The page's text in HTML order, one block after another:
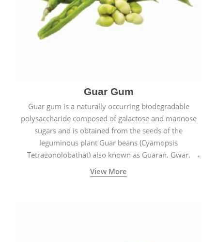
Guar Gum
Guar gum is a naturally occurring biodegradable
polysaccharide composed of galactose and mannose
sugars and is obtained from the seeds of the
leguminous plant Guar beans (Cyamopsis
Tetragonolobathat) also known as Guaran, Gwar,
Cluster beans or Siam beans which are cultivated
extensively in India.
View More